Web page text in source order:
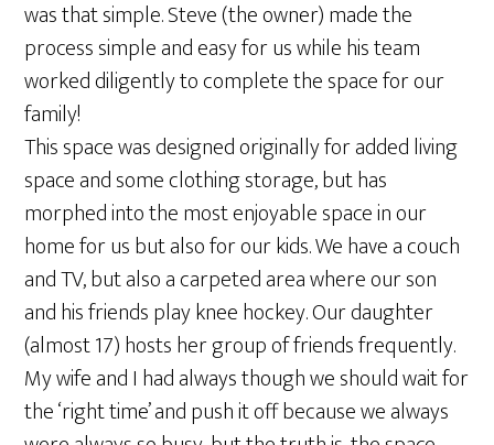
was that simple. Steve (the owner) made the
process simple and easy for us while his team
worked diligently to complete the space for our
family!
This space was designed originally for added living
space and some clothing storage, but has
morphed into the most enjoyable space in our
home for us but also for our kids. We have a couch
and TV, but also a carpeted area where our son
and his friends play knee hockey. Our daughter
(almost 17) hosts her group of friends frequently.
My wife and I had always though we should wait for
the ‘right time’ and push it off because we always